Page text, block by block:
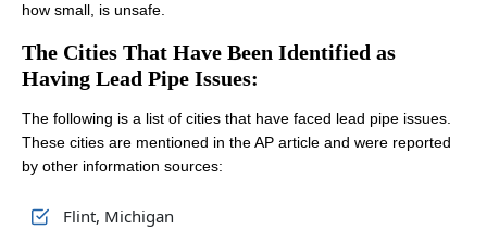
how small, is unsafe.
The Cities That Have Been Identified as
Having Lead Pipe Issues:
The following is a list of cities that have faced lead pipe issues.
These cities are mentioned in the AP article and were reported
by other information sources:
Flint, Michigan